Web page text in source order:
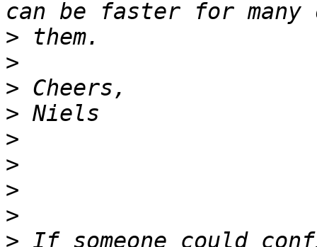
>
>
>
>
>
>
>
>
> If someone could